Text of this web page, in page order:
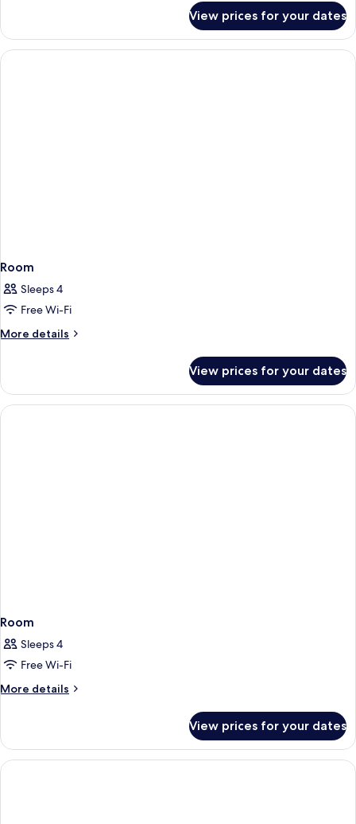
Room
(2
Adjacent)
View prices for your dates
Room
Sleeps 4
Free Wi-Fi
More details
More
View prices for your dates
Room
Sleeps 4
Free Wi-Fi
More details
More
View prices for your dates